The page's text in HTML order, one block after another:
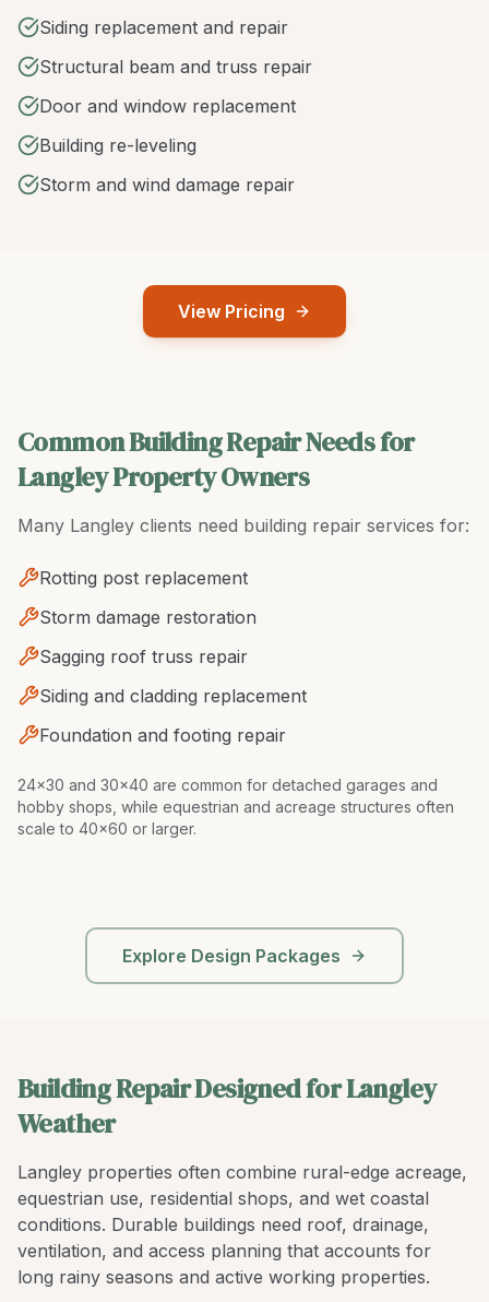
Siding replacement and repair
Structural beam and truss repair
Door and window replacement
Building re-leveling
Storm and wind damage repair
View Pricing
Common Building Repair Needs for
Langley Property Owners
Many Langley clients need building repair services for:
Rotting post replacement
Storm damage restoration
Sagging roof truss repair
Siding and cladding replacement
Foundation and footing repair
24x30 and 30x40 are common for detached garages and
hobby shops, while equestrian and acreage structures often
scale to 40x60 or larger.
Explore Design Packages
Building Repair Designed for Langley
Weather
Langley properties often combine rural-edge acreage,
equestrian use, residential shops, and wet coastal
conditions. Durable buildings need roof, drainage,
ventilation, and access planning that accounts for
long rainy seasons and active working properties.